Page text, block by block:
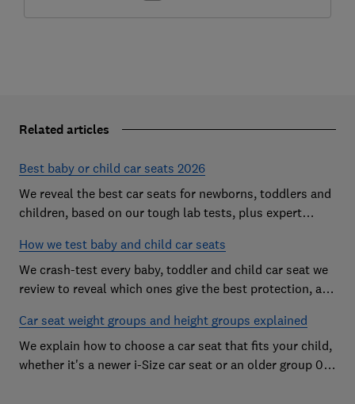
Related articles
Best baby or child car seats 2026
We reveal the best car seats for newborns, toddlers and
children, based on our tough lab tests, plus expert
How we test baby and child car seats
We crash-test every baby, toddler and child car seat we
review to reveal which ones give the best protection, and
Car seat weight groups and height groups explained
We explain how to choose a car seat that fits your child,
whether it's a newer i-Size car seat or an older group 0+,